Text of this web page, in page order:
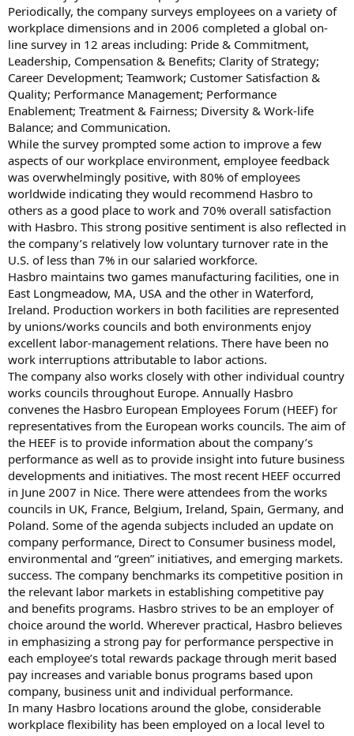
Periodically, the company surveys employees on a variety of
workplace dimensions and in 2006 completed a global on-
line survey in 12 areas including: Pride & Commitment,
Leadership, Compensation & Benefits; Clarity of Strategy;
Career Development; Teamwork; Customer Satisfaction &
Quality; Performance Management; Performance
Enablement; Treatment & Fairness; Diversity & Work-life
Balance; and Communication.
While the survey prompted some action to improve a few
aspects of our workplace environment, employee feedback
was overwhelmingly positive, with 80% of employees
worldwide indicating they would recommend Hasbro to
others as a good place to work and 70% overall satisfaction
with Hasbro. This strong positive sentiment is also reflected in
the company’s relatively low voluntary turnover rate in the
U.S. of less than 7% in our salaried workforce.
Hasbro maintains two games manufacturing facilities, one in
East Longmeadow, MA, USA and the other in Waterford,
Ireland. Production workers in both facilities are represented
by unions/works councils and both environments enjoy
excellent labor-management relations. There have been no
work interruptions attributable to labor actions.
The company also works closely with other individual country
works councils throughout Europe. Annually Hasbro
convenes the Hasbro European Employees Forum (HEEF) for
representatives from the European works councils. The aim of
the HEEF is to provide information about the company’s
performance as well as to provide insight into future business
developments and initiatives. The most recent HEEF occurred
in June 2007 in Nice. There were attendees from the works
councils in UK, France, Belgium, Ireland, Spain, Germany, and
Poland. Some of the agenda subjects included an update on
company performance, Direct to Consumer business model,
environmental and “green” initiatives, and emerging markets.
success. The company benchmarks its competitive position in
the relevant labor markets in establishing competitive pay
and benefits programs. Hasbro strives to be an employer of
choice around the world. Wherever practical, Hasbro believes
in emphasizing a strong pay for performance perspective in
each employee’s total rewards package through merit based
pay increases and variable bonus programs based upon
company, business unit and individual performance.
In many Hasbro locations around the globe, considerable
workplace flexibility has been employed on a local level to